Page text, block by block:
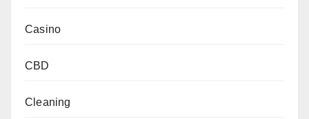
Casino
CBD
Cleaning